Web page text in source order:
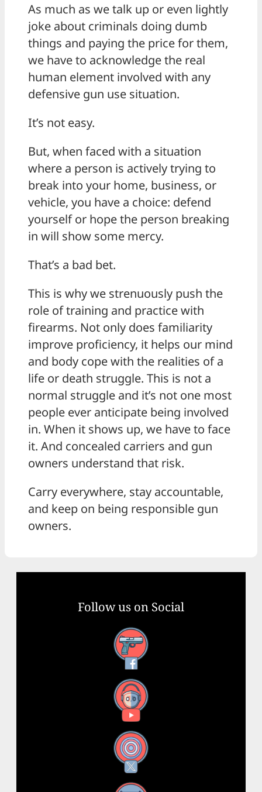
As much as we talk up or even lightly
joke about criminals doing dumb
things and paying the price for them,
we have to acknowledge the real
human element involved with any
defensive gun use situation.
It’s not easy.
But, when faced with a situation
where a person is actively trying to
break into your home, business, or
vehicle, you have a choice: defend
yourself or hope the person breaking
in will show some mercy.
That’s a bad bet.
This is why we strenuously push the
role of training and practice with
firearms. Not only does familiarity
improve proficiency, it helps our mind
and body cope with the realities of a
life or death struggle. This is not a
normal struggle and it’s not one most
people ever anticipate being involved
in. When it shows up, we have to face
it. And concealed carriers and gun
owners understand that risk.
Carry everywhere, stay accountable,
and keep on being responsible gun
owners.
Follow us on Social
Facebook
YouTube
X